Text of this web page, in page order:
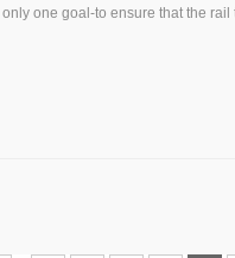
one goal-to ensure that the rail